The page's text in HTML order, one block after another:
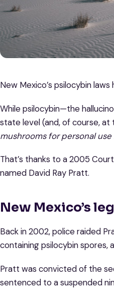
New Mexico’s psilocybin
While psilocybin—the
state level (and, of course, at
mushrooms for personal
That’s thanks to a 2005
named David Ray Pratt.
New Mexico’s
Back in 2002, police raided
containing psilocybin spores,
Pratt was convicted of the
sentenced to a suspended